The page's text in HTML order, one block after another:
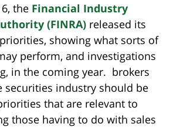
the Financial Industry
(FINRA) released its
showing what sorts of
perform, and investigations
in the coming year. brokers
securities industry should be
that are relevant to
those having to do with sales